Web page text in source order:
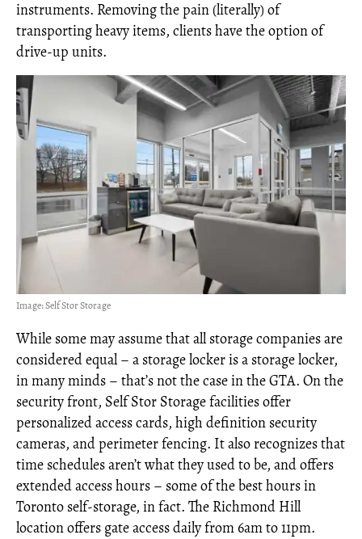
instruments. Removing the pain (literally) of
transporting heavy items, clients have the option of
drive-up units.
Image: Self Stor Storage
While some may assume that all storage companies are
considered equal – a storage locker is a storage locker,
in many minds – that’s not the case in the GTA. On the
security front, Self Stor Storage facilities offer
personalized access cards, high definition security
cameras, and perimeter fencing. It also recognizes that
time schedules aren’t what they used to be, and offers
extended access hours – some of the best hours in
Toronto self-storage, in fact. The Richmond Hill
location offers gate access daily from 6am to 11pm.